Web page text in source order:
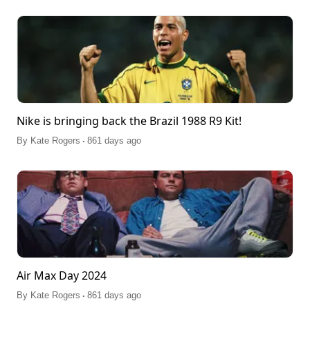
Nike is bringing back the Brazil 1988 R9 Kit!
By Kate Rogers . 861 days ago
Air Max Day 2024
By Kate Rogers . 861 days ago